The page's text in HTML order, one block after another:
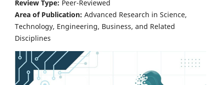
Review Type: Peer-Reviewed
Area of Publication: Advanced Research in Science,
Technology, Engineering, Business, and Related
Disciplines